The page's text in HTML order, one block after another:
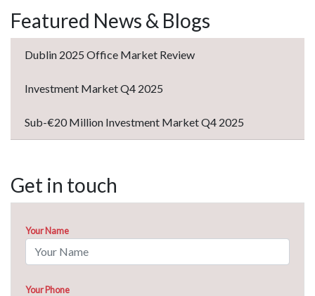
Featured News & Blogs
Dublin 2025 Office Market Review
Investment Market Q4 2025
Sub-€20 Million Investment Market Q4 2025
Get in touch
Your Name
Your Phone